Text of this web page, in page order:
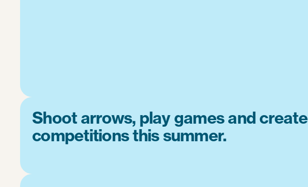
Shoot arrows, play games and create
competitions this summer.